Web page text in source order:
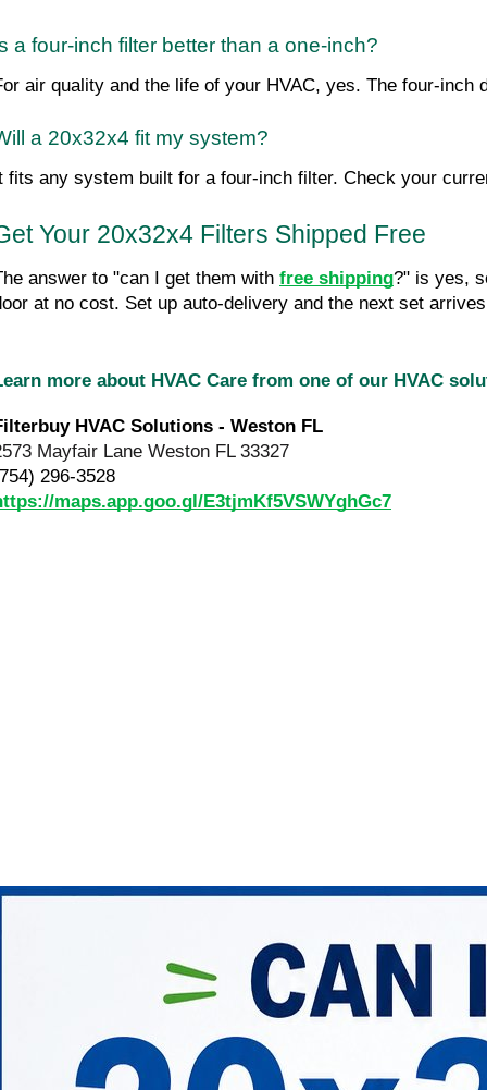
a four-inch filter better than a one-inch?
air quality and the life of your HVAC, yes. The four-
a 20x32x4 fit my system?
fits any system built for a four-inch filter. Check your
Your 20x32x4 Filters Shipped Free
answer to "can I get them with free shipping?" is yes,
at no cost. Set up auto-delivery and the next set
more about HVAC Care from one of our HVAC
HVAC Solutions - Weston FL
Mayfair Lane Weston FL 33327
296-3528
maps.app.goo.gl/E3tjmKf5VSWYghGc7